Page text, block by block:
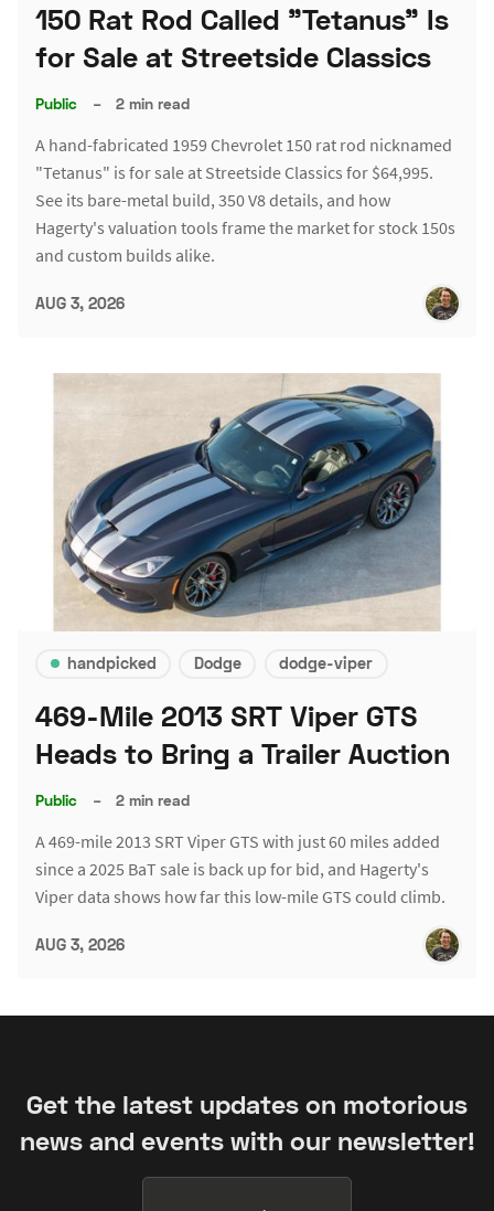
150 Rat Rod Called "Tetanus" Is
for Sale at Streetside Classics
Public – 2 min read
A hand-fabricated 1959 Chevrolet 150 rat rod nicknamed
"Tetanus" is for sale at Streetside Classics for $64,995.
See its bare-metal build, 350 V8 details, and how
Hagerty's valuation tools frame the market for stock 150s
and custom builds alike.
AUG 3, 2026
handpicked Dodge dodge-viper
469-Mile 2013 SRT Viper GTS
Heads to Bring a Trailer Auction
Public – 2 min read
A 469-mile 2013 SRT Viper GTS with just 60 miles added
since a 2025 BaT sale is back up for bid, and Hagerty's
Viper data shows how far this low-mile GTS could climb.
AUG 3, 2026
Get the latest updates on motorious
news and events with our newsletter!